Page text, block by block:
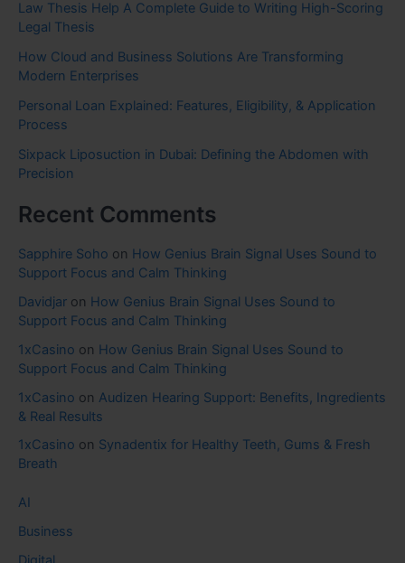
Law Thesis Help A Complete Guide to Writing High-Scoring
Legal Thesis
How Cloud and Business Solutions Are Transforming
Modern Enterprises
Personal Loan Explained: Features, Eligibility, & Application
Process
Sixpack Liposuction in Dubai: Defining the Abdomen with
Precision
Recent Comments
Sapphire Soho on How Genius Brain Signal Uses Sound to
Support Focus and Calm Thinking
Davidjar on How Genius Brain Signal Uses Sound to
Support Focus and Calm Thinking
1xCasino on How Genius Brain Signal Uses Sound to
Support Focus and Calm Thinking
1xCasino on Audizen Hearing Support: Benefits, Ingredients
& Real Results
1xCasino on Synadentix for Healthy Teeth, Gums & Fresh
Breath
AI
Business